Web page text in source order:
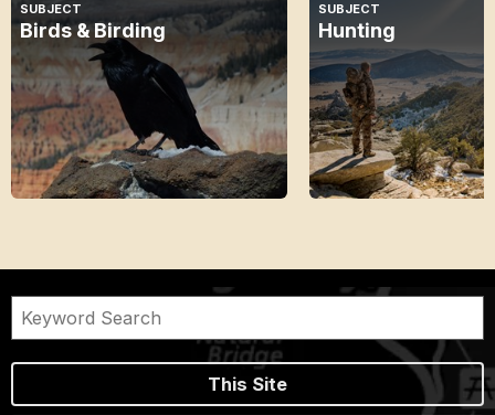
SUBJECT
Birds & Birding
SUBJECT
Hunting
This Site